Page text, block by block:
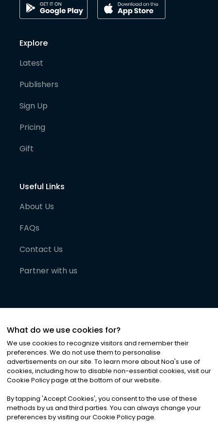
Explore
Latest
Publishers
Sign Up
Pricing
Gift
Useful Links
About Us
FAQs
Contact Us
Partner with us
©2026Noa News Ltd. ALL RIGHTS RESERVED
Privacy|Terms & Conditions|Cookies
What do we use cookies for?
We use cookies to recognize visitors and remember their
preferences. We do not use them to personalise
advertisements on our site. To learn more about Noa's use of
cookies, including how to disable non-essential cookies, visit our
Cookie Policy page at the bottom of our website.
By tapping 'Accept Cookies', you consent to the use of these
methods by us and third parties. You can always change your
preferences by visiting our Cookie Policy page.